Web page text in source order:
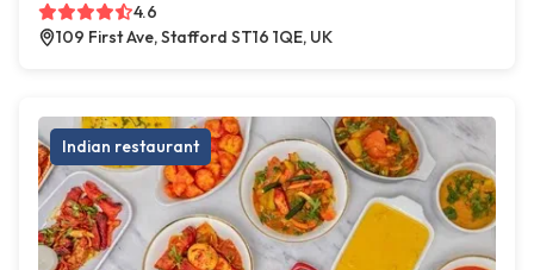
4.6
109 First Ave, Stafford ST16 1QE, UK
Indian restaurant